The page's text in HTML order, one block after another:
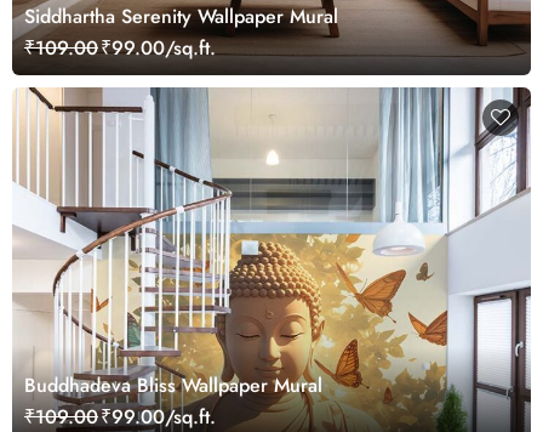
Siddhartha Serenity Wallpaper Mural
₹109.00₹99.00/sq.ft.
Buddhadeva Bliss Wallpaper Mural
₹109.00₹99.00/sq.ft.